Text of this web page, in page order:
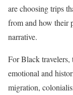
are choosing trips
from and how their
narrative.
For Black travelers,
emotional and
migration,